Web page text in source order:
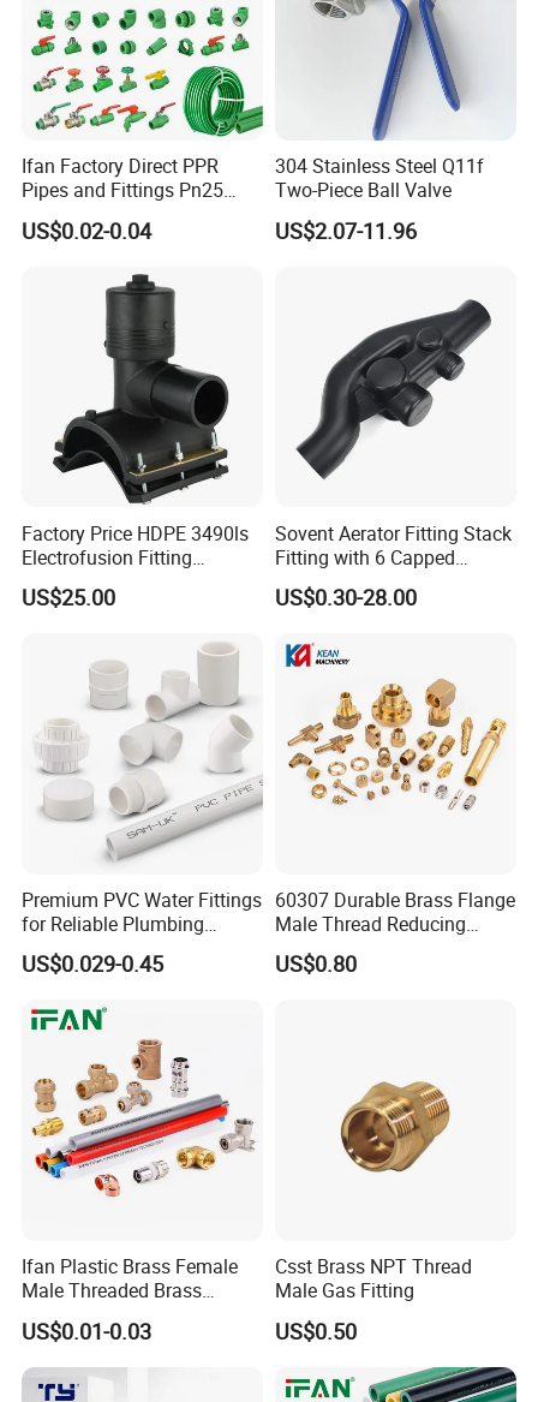
Ifan Factory Direct PPR
Pipes and Fittings Pn25
Germany Standard PPR
Pipe Fittings 20-125mm
US$0.02-0.04
304 Stainless Steel Q11f
Two-Piece Ball Valve
US$2.07-11.96
Factory Price HDPE 3490ls
Electrofusion Fitting
Tapping Saddle for Pipeline
Water Supply
US$25.00
Sovent Aerator Fitting Stack
Fitting with 6 Capped
Branch Connections
US$0.30-28.00
Premium PVC Water Fittings
for Reliable Plumbing
Solutions
US$0.029-0.45
60307 Durable Brass Flange
Male Thread Reducing
Connector for Plumbing
US$0.80
Ifan Plastic Brass Female
Male Threaded Brass
Bibcock Tap Ball Valve
Fittings CPVC UPVC HDPE
Pph Pex Push PPR PVC
Pipe Fitting for Water Gas
US$0.01-0.03
Csst Brass NPT Thread
Male Gas Fitting
US$0.50